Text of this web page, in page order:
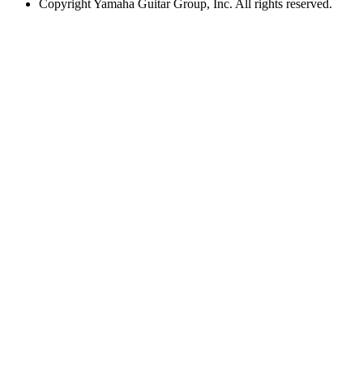
CopyrightYamaha Guitar Group, Inc. All rights reserved.